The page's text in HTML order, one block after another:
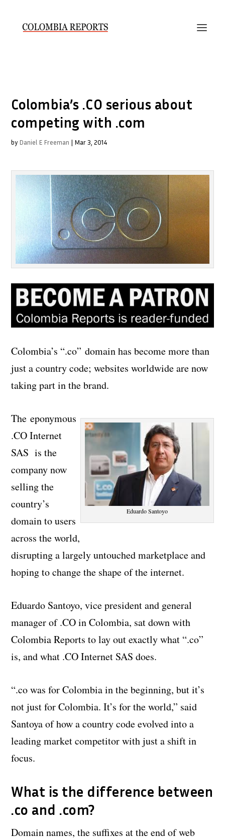
Colombia’s .CO serious about
competing with .com
by Daniel E Freeman | Mar 3, 2014
Colombia’s “.co” domain has become more than
just a country code; websites worldwide are now
taking part in the brand.
Eduardo Santoyo
The eponymous
.CO Internet
SAS is the
company now
selling the
country’s
domain to users
across the world,
disrupting a largely untouched marketplace and
hoping to change the shape of the internet.
Eduardo Santoyo, vice president and general
manager of .CO in Colombia, sat down with
Colombia Reports to lay out exactly what “.co”
is, and what .CO Internet SAS does.
“.co was for Colombia in the beginning, but it’s
not just for Colombia. It’s for the world,” said
Santoya of how a country code evolved into a
leading market competitor with just a shift in
focus.
What is the difference between
.co and .com?
Domain names, the suffixes at the end of web